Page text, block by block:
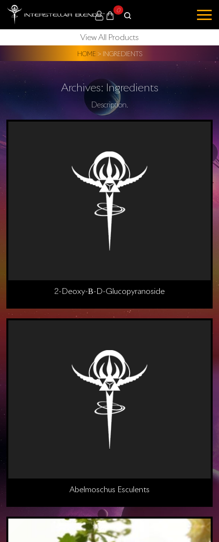
View All Products
0
HOME > INGREDIENTS
Archives: Ingredients
Description.
2-Deoxy-Β-D-Glucopyranoside
Abelmoschus Esculents